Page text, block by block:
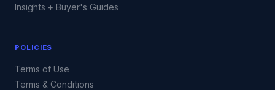
Insights + Buyer's Guides
POLICIES
Terms of Use
Terms & Conditions